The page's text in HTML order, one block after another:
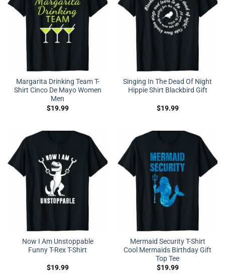
Margarita Drinking Team T-
Shirt Cinco De Mayo Women
Men
$19.99
Singing In The Dead Of Night
Hippie Shirt Blackbird Gift
$19.99
Now I Am Unstoppable
Funny T-Rex T-Shirt
$19.99
Mermaid Security T-Shirt
Cool Mermaids Birthday Gift
Top Tee
$19.99